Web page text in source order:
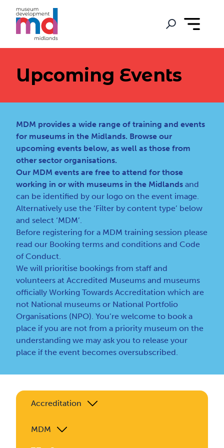
Upcoming Events
MDM provides a wide range of training and events
for museums in the Midlands. Browse our
upcoming events below, as well as those from
other sector organisations.
Our MDM events are free to attend for those
working in or with museums in the Midlands and
can be identified by our logo on the event image.
Alternatively use the ‘Filter by content type’ below
and select ‘MDM’.
Before registering for a MDM training session please
read our Booking terms and conditions andCode
of Conduct.
We will prioritise bookings from staff and
volunteers at Accredited Museums and museums
officially Working Towards Accreditation which are
not National museums or National Portfolio
Organisations (NPO). You’re welcome to book a
place if you are not from a priority museum on the
understanding we may ask you to release your
place if the event becomes oversubscribed.
Accreditation
MDM